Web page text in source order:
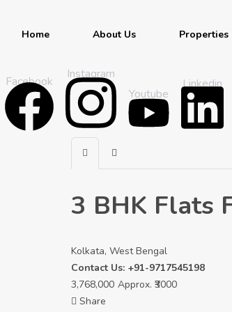
Home About Us Properties
Facebook
Instagram
Youtube
Linkedin
3 BHK Flats
Kolkata, West Bengal
Contact Us: +91-9717545198
3,768,000 Approx. ₹3000
Share